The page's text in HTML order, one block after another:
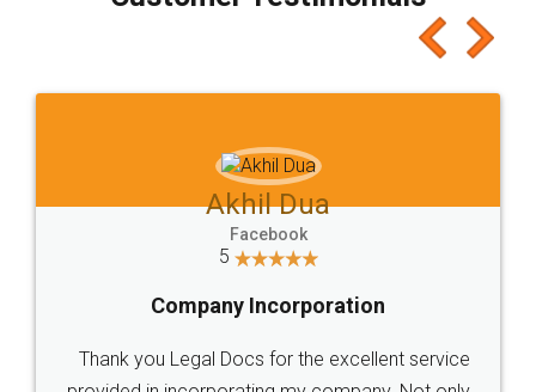
which I liked alot 😋 I would recommend people
to at least give it a try, you'll like it for sure 👌
Jeet Chaudhari
5
Rental Agreement